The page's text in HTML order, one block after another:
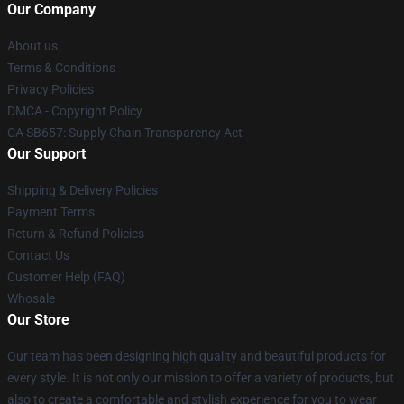
Our Company
About us
Terms & Conditions
Privacy Policies
DMCA - Copyright Policy
CA SB657: Supply Chain Transparency Act
Our Support
Shipping & Delivery Policies
Payment Terms
Return & Refund Policies
Contact Us
Customer Help (FAQ)
Whosale
Our Store
Our team has been designing high quality and beautiful products for
every style. It is not only our mission to offer a variety of products, but
also to create a comfortable and stylish experience for you to wear